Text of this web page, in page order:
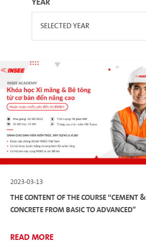
SELECTED YEAR
2023-03-13
THE CONTENT OF THE COURSE “CEMENT &
CONCRETE FROM BASIC TO ADVANCED"
READ MORE